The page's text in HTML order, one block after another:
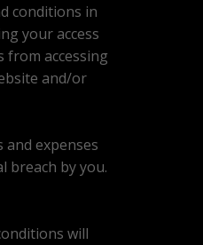
conditions in
your access
from accessing
and/or
expenses
breach by you.
will